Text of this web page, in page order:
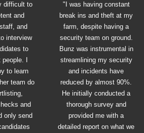
difficult to
and
and
interview
to
I
to learn
team do
and
only send
"I was having constant
break ins and theft at my
farm, despite having a
security team on ground.
Bunz was instrumental in
streamlining my security
and incidents have
reduced by almost 90%.
He initially conducted a
thorough survey and
provided me with a
detailed report on what we